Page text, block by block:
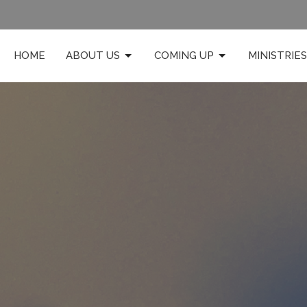
HOME ABOUT US COMING UP MINISTRIES